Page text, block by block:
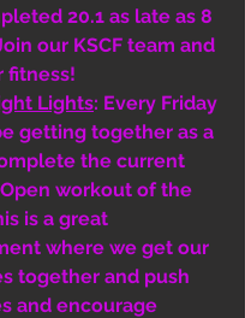
20.1 as late as 8
our KSCF team and
fitness!
Lights: Every Friday
getting together as a
the current
workout of the
is a great
where we get our
together and push
and encourage